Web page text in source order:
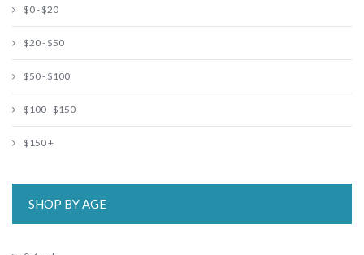
$0 - $20
$20 - $50
$50 - $100
$100 - $150
$150 +
SHOP BY AGE